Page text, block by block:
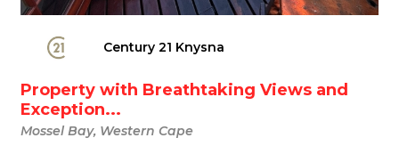
Century 21 Knysna
Property with Breathtaking Views and
Exception...
Mossel Bay, Western Cape